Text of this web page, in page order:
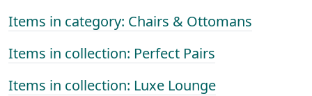
Items in category: Chairs & Ottomans
Items in collection: Perfect Pairs
Items in collection: Luxe Lounge